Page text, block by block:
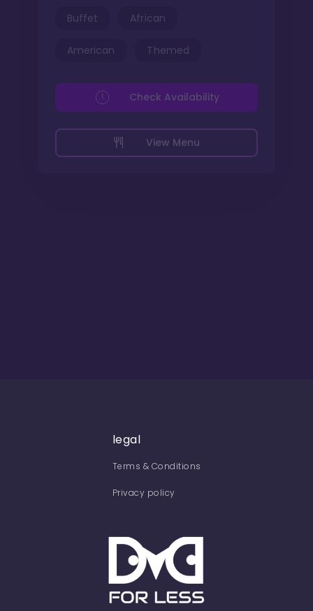
Buffet African
American Themed
View Menu
Check Availability
legal
Terms & Conditions
Privacy policy